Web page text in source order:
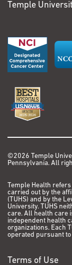
Temple
©2026 Temple
Pennsylvania. All
Temple Health
carried out by the
(TUHS) and by the
University. TUHS
care. All health care
independent health
organizations. Each
operated pursuant
Terms of Use